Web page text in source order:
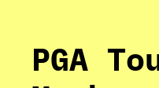
PGA